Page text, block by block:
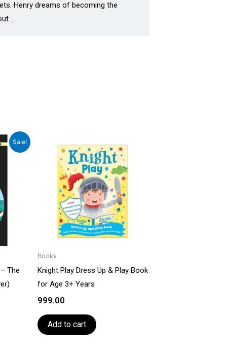
Henry dreams of becoming the
Sale!
The
Books
Knight Play Dress Up & Play Book
for Age 3+ Years
999.00
Add to cart